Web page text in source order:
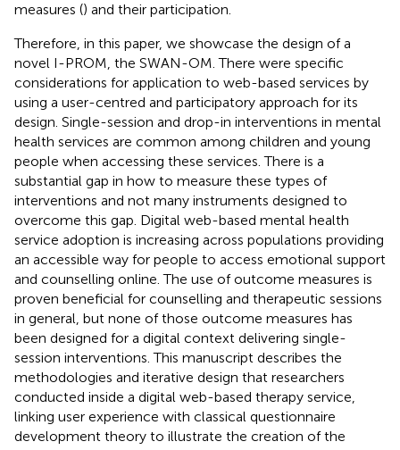
measures () and their participation.
Therefore, in this paper, we showcase the design of a
novel I-PROM, the SWAN-OM. There were specific
considerations for application to web-based services by
using a user-centred and participatory approach for its
design. Single-session and drop-in interventions in mental
health services are common among children and young
people when accessing these services. There is a
substantial gap in how to measure these types of
interventions and not many instruments designed to
overcome this gap. Digital web-based mental health
service adoption is increasing across populations providing
an accessible way for people to access emotional support
and counselling online. The use of outcome measures is
proven beneficial for counselling and therapeutic sessions
in general, but none of those outcome measures has
been designed for a digital context delivering single-
session interventions. This manuscript describes the
methodologies and iterative design that researchers
conducted inside a digital web-based therapy service,
linking user experience with classical questionnaire
development theory to illustrate the creation of the